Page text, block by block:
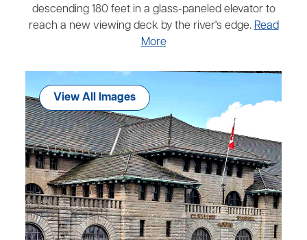
descending 180 feet in a glass-paneled elevator to
reach a new viewing deck by the river's edge. Read
More
View All Images